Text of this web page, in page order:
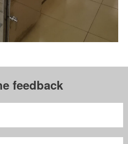
feedback